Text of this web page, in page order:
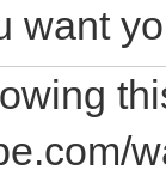
want